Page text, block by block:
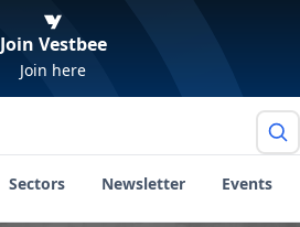
Join Vestbee
Join here
Sectors Newsletter Events